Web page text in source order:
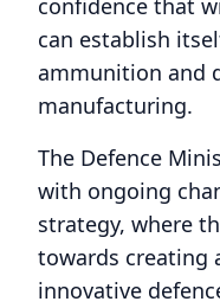
confidence that
can establish
ammunition and
manufacturing.
The Defence
with ongoing
strategy, where
towards creating
innovative